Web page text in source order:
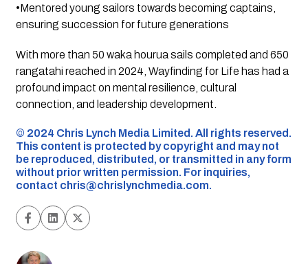
•Mentored young sailors towards becoming captains,
ensuring succession for future generations
With more than 50 waka hourua sails completed and 650
rangatahi reached in 2024, Wayfinding for Life has had a
profound impact on mental resilience, cultural
connection, and leadership development.
©️ 2024 Chris Lynch Media Limited. All rights reserved.
This content is protected by copyright and may not
be reproduced, distributed, or transmitted in any form
without prior written permission. For inquiries,
contact chris@chrislynchmedia.com.